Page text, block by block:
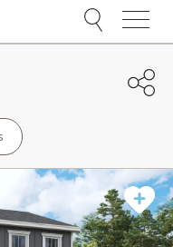
Menu